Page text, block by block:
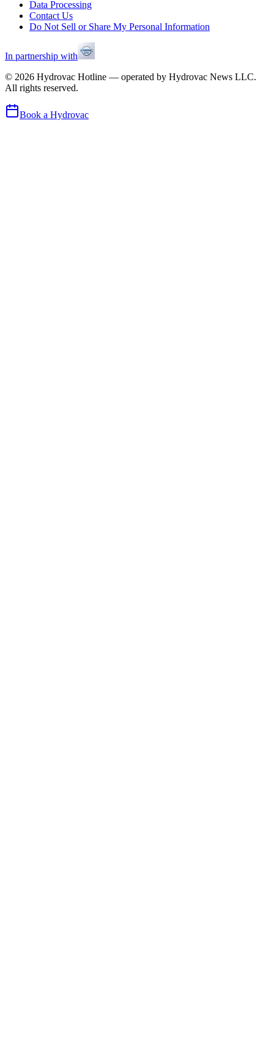
Data Processing
Contact Us
Do Not Sell or Share My Personal Information
In partnership with
© 2026 Hydrovac Hotline — operated by Hydrovac News LLC.
All rights reserved.
Book a Hydrovac